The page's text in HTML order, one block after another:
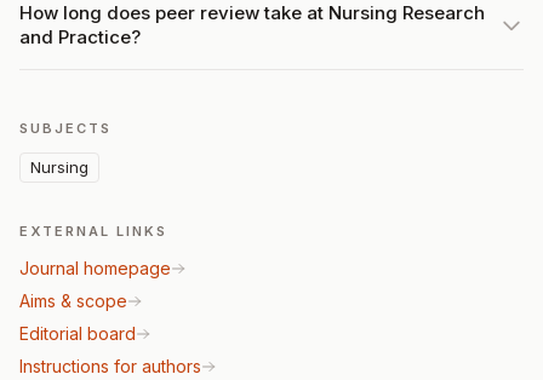
How long does peer review take at Nursing Research
and Practice?
SUBJECTS
Nursing
EXTERNAL LINKS
Journal homepage
Aims & scope
Editorial board
Instructions for authors